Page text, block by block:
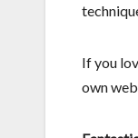
If you
own